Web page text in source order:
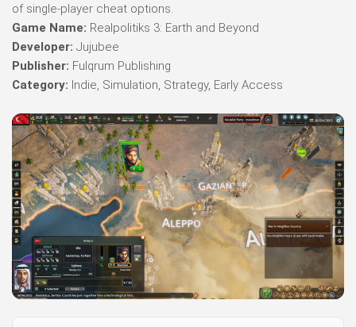
of single-player cheat options.
Game Name: Realpolitiks 3: Earth and Beyond
Developer: Jujubee
Publisher: Fulqrum Publishing
Category: Indie, Simulation, Strategy, Early Access